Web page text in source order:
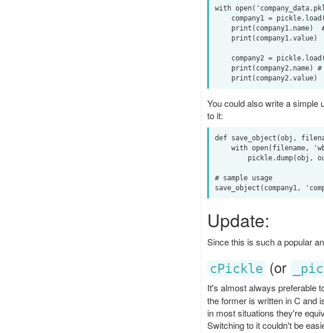
with
You could also write a simple
to it:
def save_object(obj,
# sample usage
Update:
Since this is such a popular
cPickle (or
It's almost always preferable
the former is written in C and
in most situations they're
Switching to it couldn't be